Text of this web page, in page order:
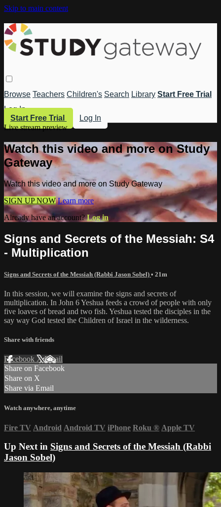
Skip to main content
Browse Teachers Children's Search Library Start Free Trial
Log In
Start Free Trial
Log In
Live stream preview
Watch this video and more on Study
Gateway
Watch this video and more on Study Gateway
SIGN UP NOW Learn more
Already have an account?Log in
Signs and Secrets of the Messiah: S4
- Multiplication
Signs and Secrets of the Messiah (Rabbi Jason Sobel) • 21m
In this session, we will examine the signs and secrets of
multiplication. In John 6 Yeshua feeds a crowd of people with only
five loaves of bread and two fish. Yeshua tested the disciples in the
say way God tested the Children of Israel in the wilderness.
Share with friends
Facebook XEmail
Share on Facebook
Share on X
Share via Email
Watch anywhere, anytime
Fire TV Android Android TV iPhone Roku ® Apple TV
Up Next in Signs and Secrets of the Messiah (Rabbi
Jason Sobel)